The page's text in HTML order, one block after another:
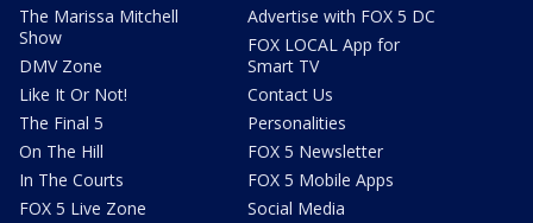
The Marissa Mitchell
Show
DMV Zone
Like It Or Not!
The Final 5
On The Hill
In The Courts
FOX 5 Live Zone
Advertise with FOX 5 DC
FOX LOCAL App for
Smart TV
Contact Us
Personalities
FOX 5 Newsletter
FOX 5 Mobile Apps
Social Media